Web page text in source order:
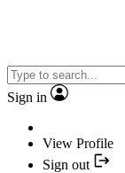
Sign in
View Profile
Sign out